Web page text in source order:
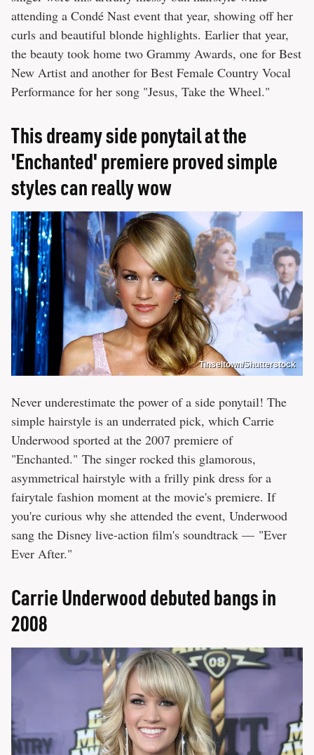
attending a Condé Nast event that year, showing off her
curls and beautiful blonde highlights. Earlier that year,
the beauty took home two Grammy Awards, one for Best
New Artist and another for Best Female Country Vocal
Performance for her song "Jesus, Take the Wheel."
This dreamy side ponytail at the
'Enchanted' premiere proved simple
styles can really wow
Tinseltown/Shutterstock
Never underestimate the power of a side ponytail! The
simple hairstyle is an underrated pick, which Carrie
Underwood sported at the 2007 premiere of
"Enchanted." The singer rocked this glamorous,
asymmetrical hairstyle with a frilly pink dress for a
fairytale fashion moment at the movie's premiere. If
you're curious why she attended the event, Underwood
sang the Disney live-action film's soundtrack — "Ever
Ever After."
Carrie Underwood debuted bangs in
2008